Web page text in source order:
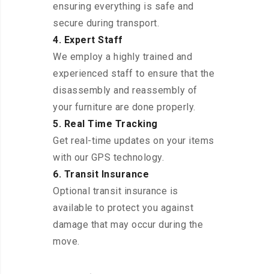
ensuring everything is safe and
secure during transport.
4. Expert Staff
We employ a highly trained and
experienced staff to ensure that the
disassembly and reassembly of
your furniture are done properly.
5. Real Time Tracking
Get real-time updates on your items
with our GPS technology.
6. Transit Insurance
Optional transit insurance is
available to protect you against
damage that may occur during the
move.